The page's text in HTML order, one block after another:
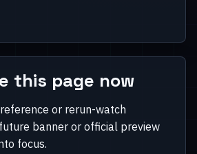
this page now
or rerun-watch
banner or official preview
focus.